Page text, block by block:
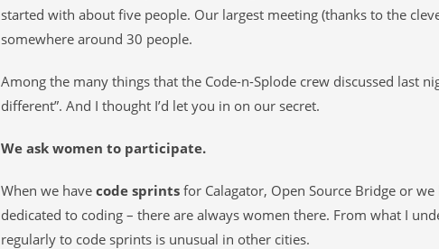
started with about five people. Our largest meeting (thanks to the
somewhere around 30 people.
Among the many things that the Code-n-Splode crew discussed last
different”. And I thought I’d let you in on our secret.
We ask women to participate.
When we have code sprintsfor Calagator, Open Source Bridge or
dedicated to coding – there are always women there. From what I
regularly to code sprints is unusual in other cities.